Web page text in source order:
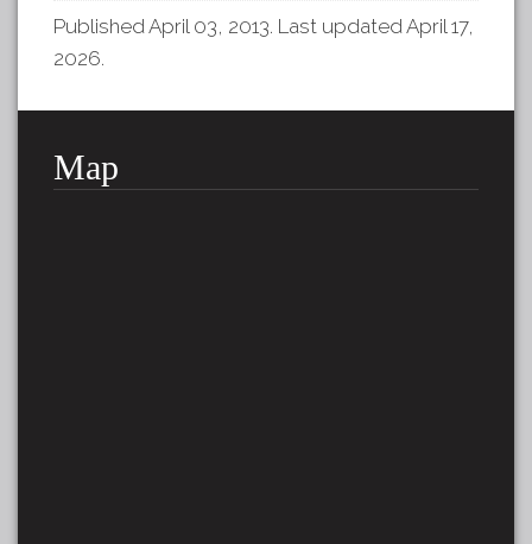
Published April 03, 2013. Last updated April 17,
2026.
Map